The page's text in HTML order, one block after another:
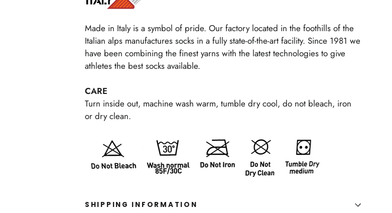
Made in Italy is a symbol of pride. Our factory located in the foothills of the
Italian alps manufactures socks in a fully state-of-the-art facility. Since 1981 we
have been combining the finest yarns with the latest technologies to give
athletes the best socks available.
CARE
Turn inside out, machine wash warm, tumble dry cool, do not bleach, iron
or dry clean.
SHIPPING INFORMATION